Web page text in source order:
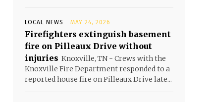
LOCAL NEWS MAY 24, 2026
Firefighters extinguish basement
fire on Pilleaux Drive without
injuries Knoxville, TN - Crews with the
Knoxville Fire Department responded to a
reported house fire on Pilleaux Drive late...